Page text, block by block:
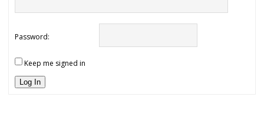
Password:
Keep me signed in
Log In